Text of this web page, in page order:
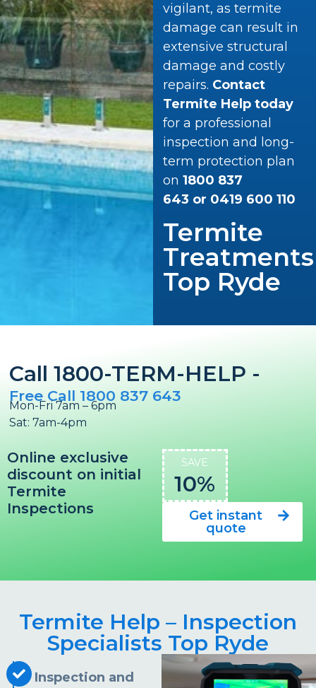
vigilant, as termite
damage can result in
extensive structural
damage and costly
repairs. Contact
Termite Help today
for a professional
inspection and long-
term protection plan
on 1800 837
643 or 0419 600 110
Termite
Treatments
Top Ryde
Call 1800-TERM-HELP -
Free Call 1800 837 643
Mon-Fri 7am – 6pm
Sat: 7am-4pm
Online exclusive
discount on initial
Termite
Inspections
SAVE
10%
Get instant
quote
Termite Help – Inspection
Specialists Top Ryde
Inspection and